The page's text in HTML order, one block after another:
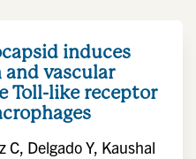
induces
vascular
Toll-like receptor
C, Delgado Y, Kaushal